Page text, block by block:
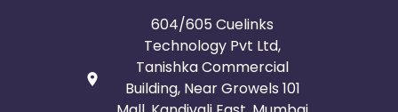
604/605 Cuelinks
Technology Pvt Ltd,
Tanishka Commercial
Building, Near Growels 101